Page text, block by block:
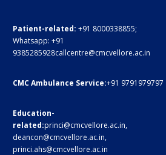
Patient-related: +91 8000338855;
Whatsapp: +91
9385285928callcentre@cmcvellore.ac.in
CMC Ambulance Service:+91 9791979797
Education-
related:princi@cmcvellore.ac.in,
deancon@cmcvellore.ac.in,
princi.ahs@cmcvellore.ac.in